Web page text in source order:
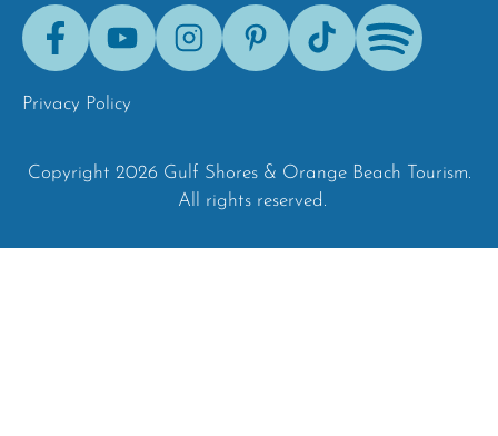
FacebookYoutubeInstagramPinterestTik-
Tok
Spotify
Privacy Policy
Copyright 2026 Gulf Shores & Orange Beach Tourism.
All rights reserved.